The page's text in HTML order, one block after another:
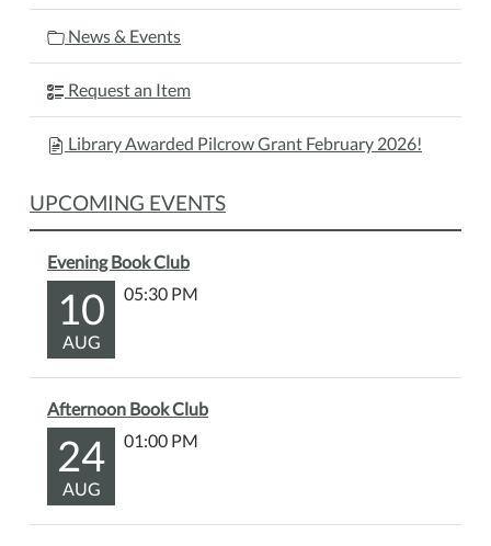
News & Events
Request an Item
Library Awarded Pilcrow Grant February 2026!
UPCOMING EVENTS
Evening Book Club
10
AUG
05:30 PM
Afternoon Book Club
24
AUG
01:00 PM